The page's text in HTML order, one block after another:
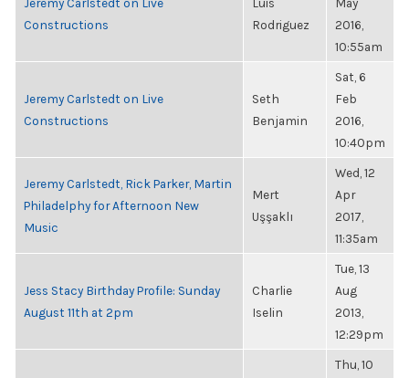
Constructions
Rodriguez
2016,
10:55am
Jeremy Carlstedt on Live
Constructions
Seth
Benjamin
Sat, 6
Feb
2016,
10:40pm
Jeremy Carlstedt, Rick Parker, Martin
Philadelphy for Afternoon New
Music
Mert
Uşşaklı
Wed, 12
Apr
2017,
11:35am
Jess Stacy Birthday Profile: Sunday
August 11th at 2pm
Charlie
Iselin
Tue, 13
Aug
2013,
12:29pm
Thu, 10